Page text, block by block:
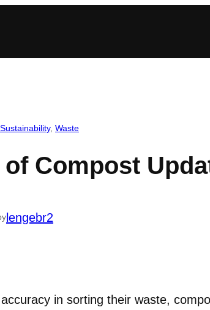
Sustainability, Waste
Compost
lengebr2
in sorting their waste,